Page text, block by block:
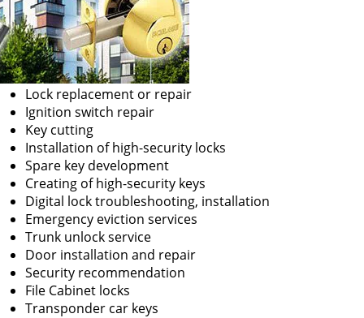
Lock replacement or repair
Ignition switch repair
Key cutting
Installation of high-security locks
Spare key development
Creating of high-security keys
Digital lock troubleshooting, installation
Emergency eviction services
Trunk unlock service
Door installation and repair
Security recommendation
File Cabinet locks
Transponder car keys